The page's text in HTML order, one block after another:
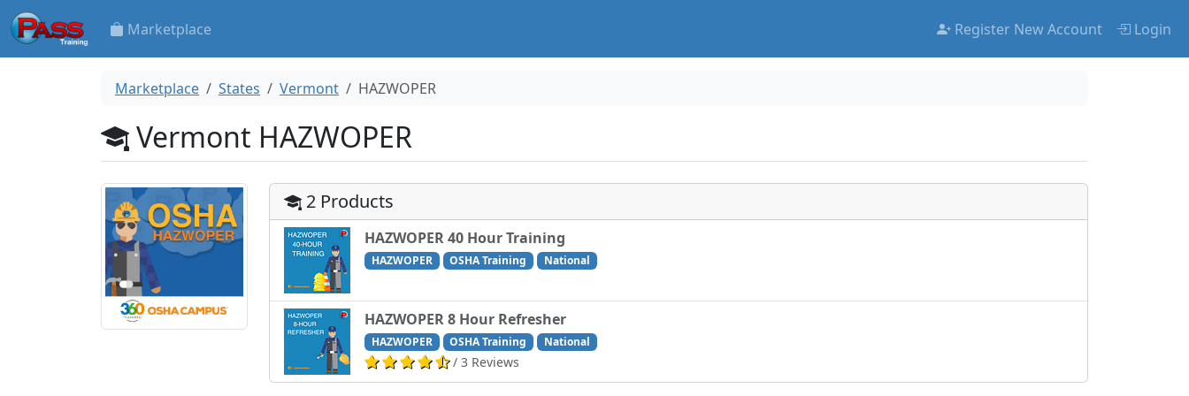
Marketplace Register New Account Login
Marketplace States Vermont HAZWOPER
Vermont HAZWOPER
2 Products
HAZWOPER 40 Hour Training
HAZWOPER OSHA Training National
HAZWOPER 8 Hour Refresher
HAZWOPER OSHA Training National
/ 3 Reviews